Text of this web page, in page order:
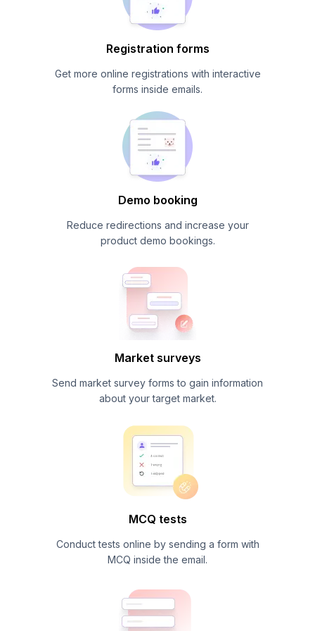
Registration forms
Get more online registrations with interactive
forms inside emails.
Demo booking
Reduce redirections and increase your
product demo bookings.
Market surveys
Send market survey forms to gain information
about your target market.
MCQ tests
Conduct tests online by sending a form with
MCQ inside the email.